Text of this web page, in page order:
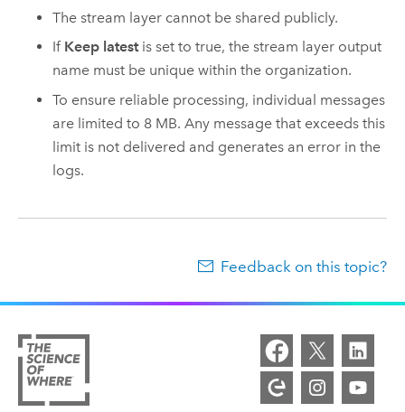
The stream layer cannot be shared publicly.
If Keep latestis set to true, the stream layer output
name must be unique within the organization.
To ensure reliable processing, individual messages
are limited to 8 MB. Any message that exceeds this
limit is not delivered and generates an error in the
logs.
Feedback on this topic?